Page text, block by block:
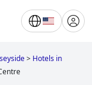
> Hotels in